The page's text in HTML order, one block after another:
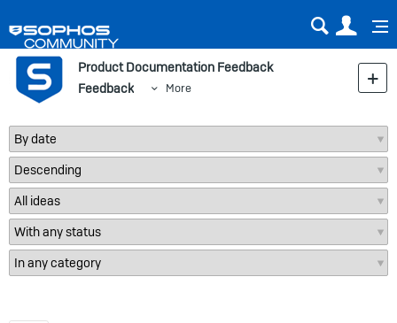
Product Documentation Feedback
Feedback
More